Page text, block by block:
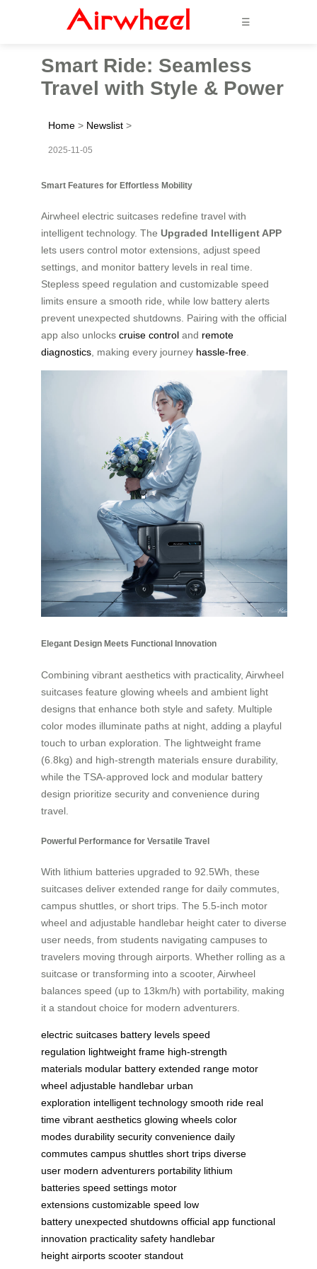
☰
Smart Ride: Seamless
Travel with Style & Power
Home > Newslist >
2025-11-05
Smart Features for Effortless Mobility
Airwheel electric suitcases redefine travel with
intelligent technology. The Upgraded Intelligent APP
lets users control motor extensions, adjust speed
settings, and monitor battery levels in real time.
Stepless speed regulation and customizable speed
limits ensure a smooth ride, while low battery alerts
prevent unexpected shutdowns. Pairing with the official
app also unlocks cruise control and remote
diagnostics , making every journey hassle-free
Elegant Design Meets Functional Innovation
Combining vibrant aesthetics with practicality, Airwheel
suitcases feature glowing wheels and ambient light
designs that enhance both style and safety. Multiple
color modes illuminate paths at night, adding a playful
touch to urban exploration. The lightweight frame
(6.8kg) and high-strength materials ensure durability,
while the TSA-approved lock and modular battery
design prioritize security and convenience during
travel.
Powerful Performance for Versatile Travel
With lithium batteries upgraded to 92.5Wh, these
suitcases deliver extended range for daily commutes,
campus shuttles, or short trips. The 5.5-inch motor
wheel and adjustable handlebar height cater to diverse
user needs, from students navigating campuses to
travelers moving through airports. Whether rolling as a
suitcase or transforming into a scooter, Airwheel
balances speed (up to 13km/h) with portability, making
it a standout choice for modern adventurers.
electric suitcases battery levels speed
regulation lightweight frame high-strength
materials modular battery extended range motor
wheel adjustable handlebar urban
exploration intelligent technology smooth ride real
time vibrant aesthetics glowing wheels color
modes durability security convenience daily
commutes campus shuttles short trips diverse
user modern adventurers portability lithium
batteries speed settings motor
extensions customizable speed low
battery unexpected shutdowns official app functional
innovation practicality safety handlebar
height airports scooter standout